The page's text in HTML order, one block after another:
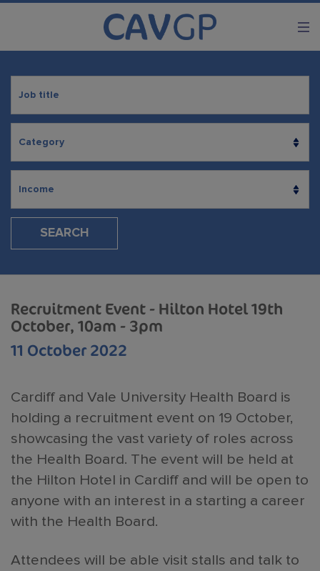
SEARCH
Recruitment Event - Hilton Hotel 19th
October, 10am - 3pm
11 October 2022
Cardiff and Vale University Health Board is
holding a recruitment event on 19 October,
showcasing the vast variety of roles across
the Health Board. The event will be held at
the Hilton Hotel in Cardiff and will be open to
anyone with an interest in a starting a career
with the Health Board.
Attendees will be able visit stalls and talk to